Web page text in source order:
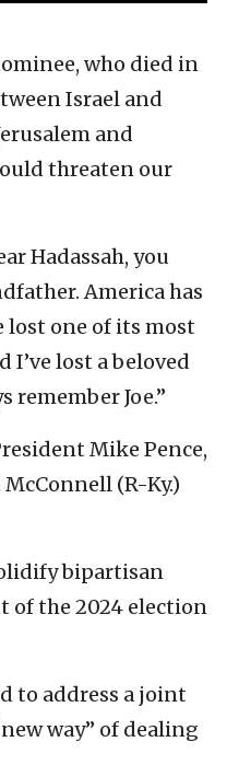
who died in
Israel and
and
threaten our
Hadassah, you
America has
lost one of its most
I’ve lost a beloved
remember Joe.”
Mike Pence,
(R-Ky.)
bipartisan
of the 2024 election
to address a joint
way” of dealing